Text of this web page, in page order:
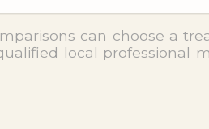
can choose a
local